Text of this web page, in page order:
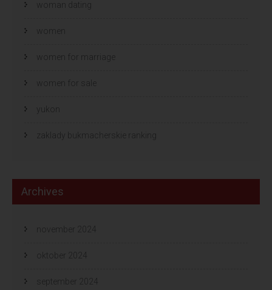
woman dating
women
women for marriage
women for sale
yukon
zaklady bukmacherskie ranking
Archives
november 2024
oktober 2024
september 2024